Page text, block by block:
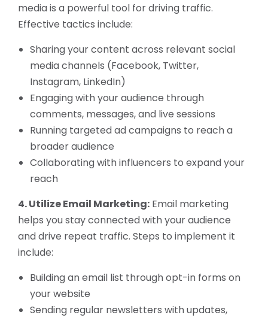
media is a powerful tool for driving traffic.
Effective tactics include:
Sharing your content across relevant social
media channels (Facebook, Twitter,
Instagram, LinkedIn)
Engaging with your audience through
comments, messages, and live sessions
Running targeted ad campaigns to reach a
broader audience
Collaborating with influencers to expand your
reach
4. Utilize Email Marketing: Email marketing
helps you stay connected with your audience
and drive repeat traffic. Steps to implement it
include:
Building an email list through opt-in forms on
your website
Sending regular newsletters with updates,